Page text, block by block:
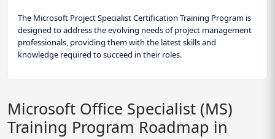
The Microsoft Project Specialist Certification Training Program is
designed to address the evolving needs of project management
professionals, providing them with the latest skills and
knowledge required to succeed in their roles.
Microsoft Office Specialist (MS)
Training Program Roadmap in